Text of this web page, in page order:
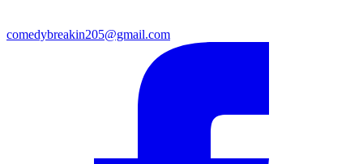
comedybreakin205@gmail.com